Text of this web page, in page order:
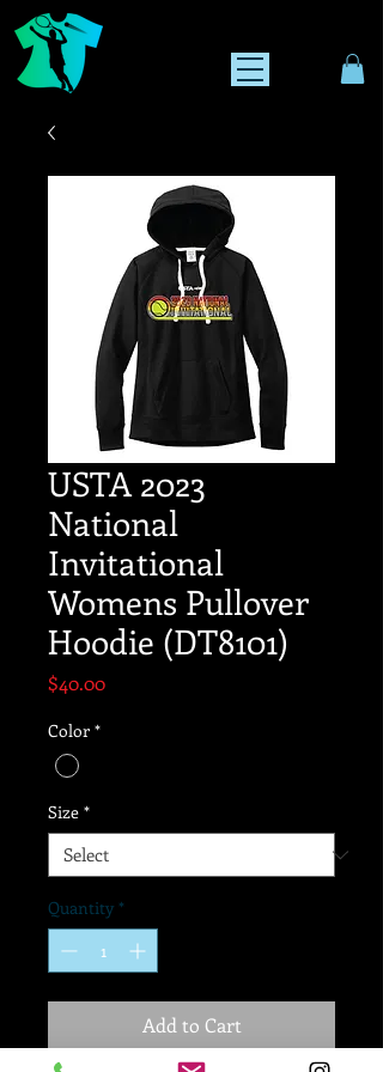
USTA 2023
National
Invitational
Womens Pullover
Hoodie (DT8101)
$40.00Price
Color *
Size *
Quantity *
Add to Cart